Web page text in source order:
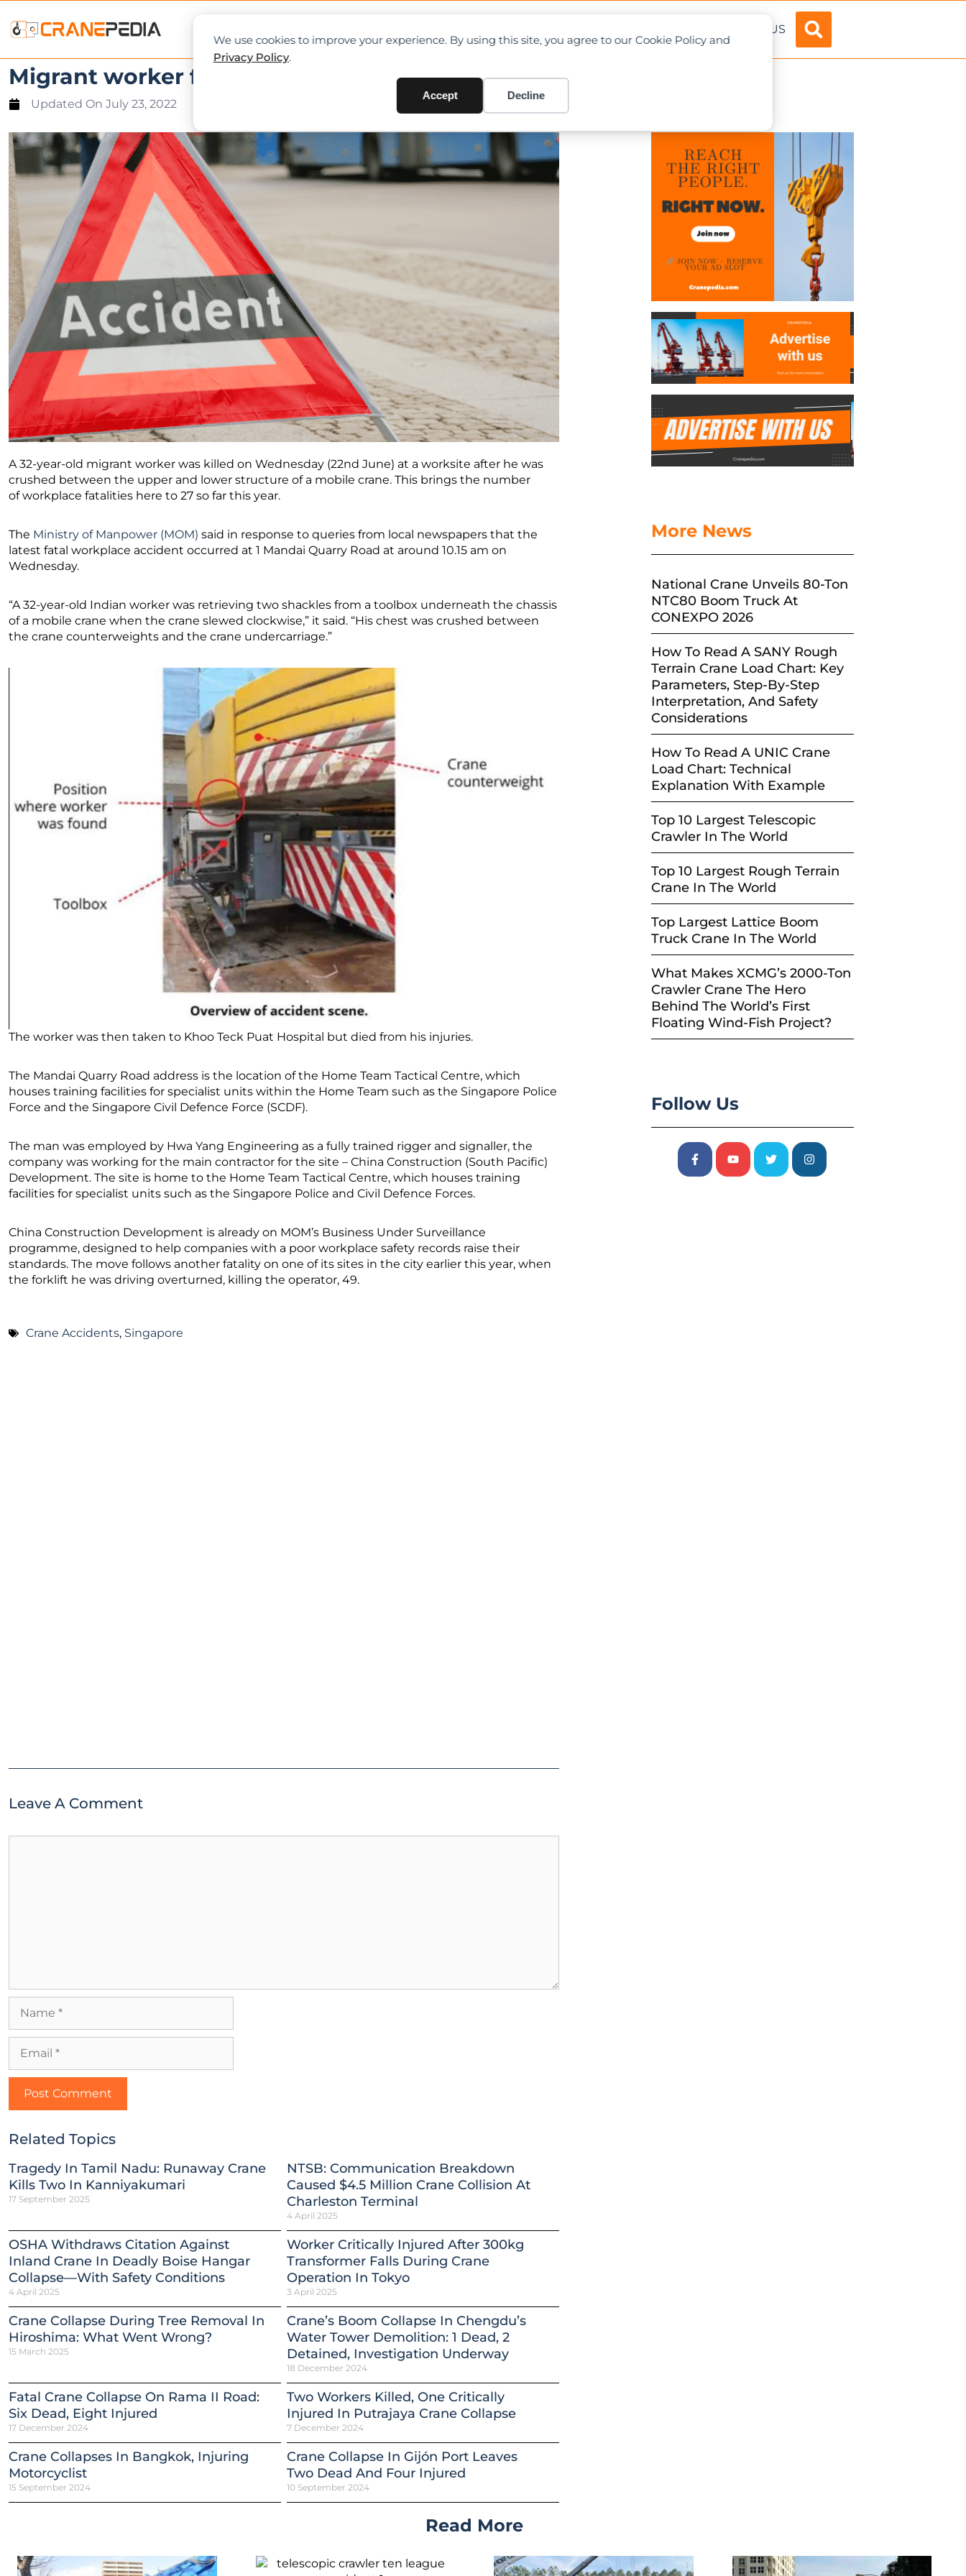
We use cookies to improve your experience. By using this site, you agree to our Cookie Policy and
Privacy Policy.
Accept Decline
ABOUT US
Migrant worker fatally crushed by mobile crane in Singapore
Updated On July 23, 2022
A 32-year-old migrant worker was killed on Wednesday (22nd June) at a worksite after he was
crushed between the upper and lower structure of a mobile crane. This brings the number
of workplace fatalities here to 27 so far this year.
The Ministry of Manpower (MOM) said in response to queries from local newspapers that the
latest fatal workplace accident occurred at 1 Mandai Quarry Road at around 10.15 am on
Wednesday.
“A 32-year-old Indian worker was retrieving two shackles from a toolbox underneath the chassis
of a mobile crane when the crane slewed clockwise,” it said. “His chest was crushed between
the crane counterweights and the crane undercarriage.”
The worker was then taken to Khoo Teck Puat Hospital but died from his injuries.
The Mandai Quarry Road address is the location of the Home Team Tactical Centre, which
houses training facilities for specialist units within the Home Team such as the Singapore Police
Force and the Singapore Civil Defence Force (SCDF).
The man was employed by Hwa Yang Engineering as a fully trained rigger and signaller, the
company was working for the main contractor for the site – China Construction (South Pacific)
Development. The site is home to the Home Team Tactical Centre, which houses training
facilities for specialist units such as the Singapore Police and Civil Defence Forces.
China Construction Development is already on MOM’s Business Under Surveillance
programme, designed to help companies with a poor workplace safety records raise their
standards. The move follows another fatality on one of its sites in the city earlier this year, when
the forklift he was driving overturned, killing the operator, 49.
Crane Accidents, Singapore
Leave A Comment
Related Topics
Tragedy In Tamil Nadu: Runaway Crane
Kills Two In Kanniyakumari
17 September 2025
NTSB: Communication Breakdown
Caused $4.5 Million Crane Collision At
Charleston Terminal
4 April 2025
OSHA Withdraws Citation Against
Inland Crane In Deadly Boise Hangar
Collapse—With Safety Conditions
4 April 2025
Worker Critically Injured After 300kg
Transformer Falls During Crane
Operation In Tokyo
3 April 2025
Crane Collapse During Tree Removal In
Hiroshima: What Went Wrong?
15 March 2025
Crane’s Boom Collapse In Chengdu’s
Water Tower Demolition: 1 Dead, 2
Detained, Investigation Underway
18 December 2024
Fatal Crane Collapse On Rama II Road:
Six Dead, Eight Injured
17 December 2024
Two Workers Killed, One Critically
Injured In Putrajaya Crane Collapse
7 December 2024
Crane Collapses In Bangkok, Injuring
Motorcyclist
15 September 2024
Crane Collapse In Gijón Port Leaves
Two Dead And Four Injured
10 September 2024
More News
National Crane Unveils 80-Ton
NTC80 Boom Truck At
CONEXPO 2026
How To Read A SANY Rough
Terrain Crane Load Chart: Key
Parameters, Step-By-Step
Interpretation, And Safety
Considerations
How To Read A UNIC Crane
Load Chart: Technical
Explanation With Example
Top 10 Largest Telescopic
Crawler In The World
Top 10 Largest Rough Terrain
Crane In The World
Top Largest Lattice Boom
Truck Crane In The World
What Makes XCMG’s 2000-Ton
Crawler Crane The Hero
Behind The World’s First
Floating Wind-Fish Project?
Follow Us
Read More